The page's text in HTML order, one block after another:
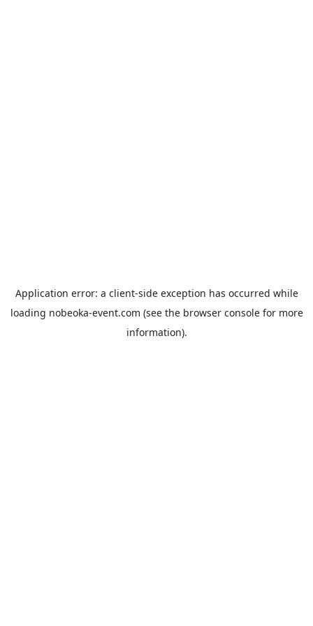
Application error: a client-side exception has occurred while
loading nobeoka-event.com (see the browser consolefor more
information).